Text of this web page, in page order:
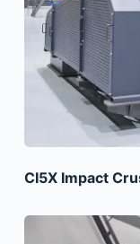
CI5X Impact